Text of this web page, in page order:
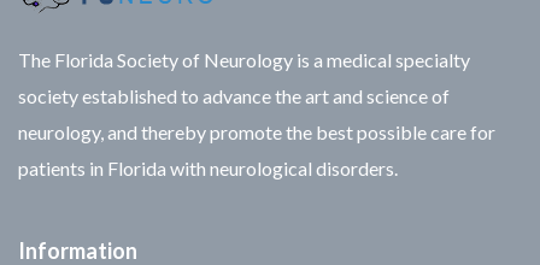
The Florida Society of Neurology is a medical specialty
society established to advance the art and science of
neurology, and thereby promote the best possible care for
patients in Florida with neurological disorders.
Information